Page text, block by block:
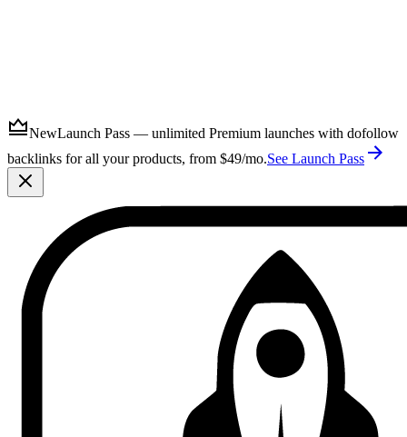
NewLaunch Pass — unlimited Premium launches with dofollow
backlinks for all your products, from $49/mo.See Launch Pass